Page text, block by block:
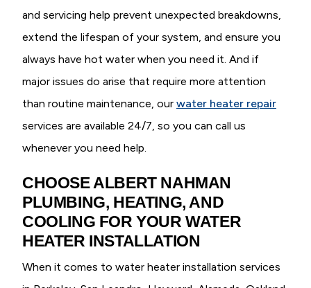
and servicing help prevent unexpected breakdowns,
extend the lifespan of your system, and ensure you
always have hot water when you need it. And if
major issues do arise that require more attention
than routine maintenance, our water heater repair
services are available 24/7, so you can call us
whenever you need help.
CHOOSE ALBERT NAHMAN
PLUMBING, HEATING, AND
COOLING FOR YOUR WATER
HEATER INSTALLATION
When it comes to water heater installation services